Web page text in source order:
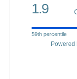
1.9
59th percentile
Powered